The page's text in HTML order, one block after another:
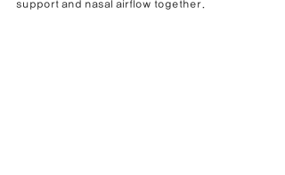
support and nasal airflow together.